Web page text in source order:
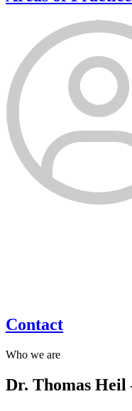
Contact
Who we are
Dr. Thomas Heil